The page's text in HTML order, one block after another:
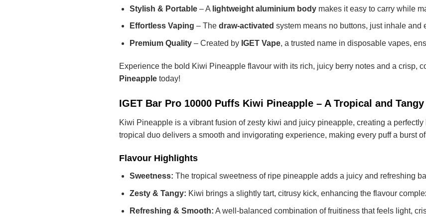
Stylish & Portable– A lightweight aluminium bodymakes it easy to carry while
Effortless Vaping – The draw-activated system means no buttons, just inhale
Premium Quality– Created by IGET Vape, a trusted name in disposable vapes,
Experience the bold Kiwi Pineapple flavour with its rich, juicy berry notes and a crisp,
Pineapple today!
IGET Bar Pro 10000 Puffs Kiwi Pineapple – A Tropical and
Kiwi Pineapple is a vibrant fusion of zesty kiwi and juicy pineapple, creating a
tropical duo delivers a smooth and invigorating experience, making every puff a burst
Flavour Highlights
Sweetness: The tropical sweetness of ripe pineapple adds a juicy and refreshing
Zesty & Tangy: Kiwi brings a slightly tart, citrusy kick, enhancing the flavour
Refreshing & Smooth: A well-balanced combination of fruitiness that feels light,